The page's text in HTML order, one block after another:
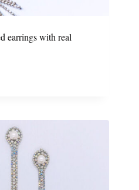
earrings with real